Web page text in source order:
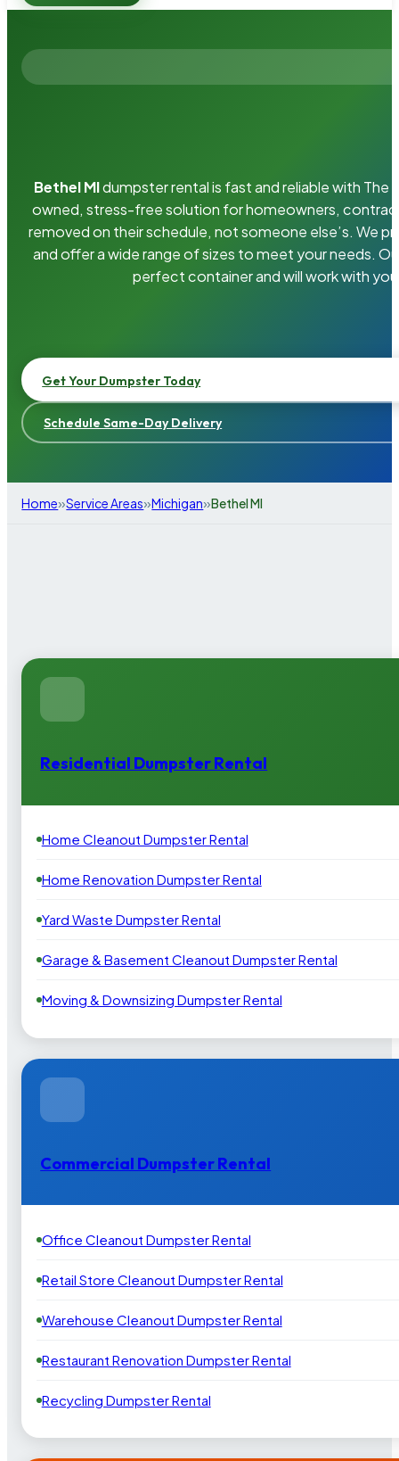
Bethel MIdumpster rental is fast and reliable with The
owned, stress-free solution for homeowners,
removed on their schedule, not someone else’s. We
and offer a wide range of sizes to meet your needs.
perfect container and will work with
Get Your Dumpster Today
Schedule Same-Day Delivery
Home»Service Areas»Michigan»Bethel MI
Residential Dumpster Rental
Home Cleanout Dumpster Rental
Home Renovation Dumpster Rental
Yard Waste Dumpster Rental
Garage & Basement Cleanout Dumpster Rental
Moving & Downsizing Dumpster Rental
Commercial Dumpster Rental
Office Cleanout Dumpster Rental
Retail Store Cleanout Dumpster Rental
Warehouse Cleanout Dumpster Rental
Restaurant Renovation Dumpster Rental
Recycling Dumpster Rental